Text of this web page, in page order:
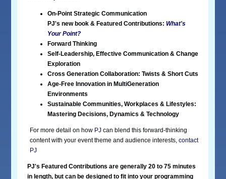
On-Point Strategic Communication
PJ's new book & Featured Contributions: What's
Your Point?
Forward Thinking
Self-Leadership, Effective Communication & Change
Exploration
Cross Generation Collaboration: Twists & Short Cuts
Age-Free Innovation in MultiGeneration
Environments
Sustainable Communities, Workplaces & Lifestyles:
Mastering Decisions, Dynamics & Technology
For more detail on how PJcan blend this forward-thinking
content with your event theme and audience interests, contact
PJ
PJ's Featured Contributions are generally 20 to 75 minutes
in length, but can be designed to fit into your programming